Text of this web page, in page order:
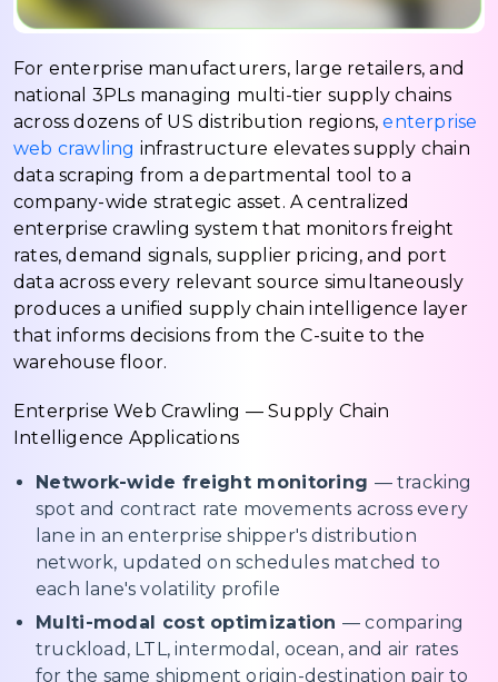
For enterprise manufacturers, large retailers, and
national 3PLs managing multi-tier supply chains
across dozens of US distribution regions,enterprise
web crawling infrastructure elevates supply chain
data scraping from a departmental tool to a
company-wide strategic asset. A centralized
enterprise crawling system that monitors freight
rates, demand signals, supplier pricing, and port
data across every relevant source simultaneously
produces a unified supply chain intelligence layer
that informs decisions from the C-suite to the
warehouse floor.
Enterprise Web Crawling — Supply Chain
Intelligence Applications
Network-wide freight monitoring — tracking
spot and contract rate movements across every
lane in an enterprise shipper's distribution
network, updated on schedules matched to
each lane's volatility profile
Multi-modal cost optimization — comparing
truckload, LTL, intermodal, ocean, and air rates
for the same shipment origin-destination pair to